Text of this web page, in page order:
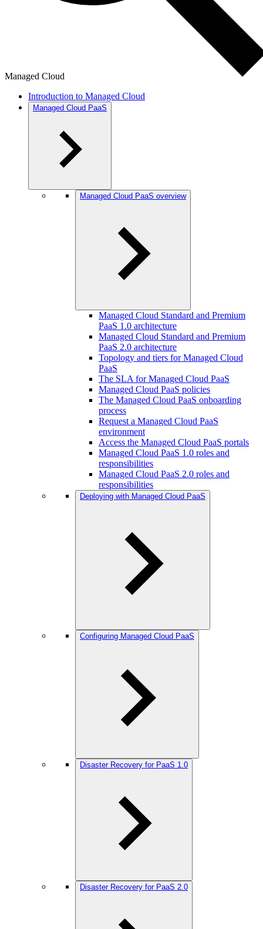
Managed Cloud
Introduction to Managed Cloud
Managed Cloud PaaS
Managed Cloud PaaS overview
Managed Cloud Standard and Premium
PaaS 1.0 architecture
Managed Cloud Standard and Premium
PaaS 2.0 architecture
Topology and tiers for Managed Cloud
PaaS
The SLA for Managed Cloud PaaS
Managed Cloud PaaS policies
The Managed Cloud PaaS onboarding
process
Request a Managed Cloud PaaS
environment
Access the Managed Cloud PaaS portals
Managed Cloud PaaS 1.0 roles and
responsibilities
Managed Cloud PaaS 2.0 roles and
responsibilities
Deploying with Managed Cloud PaaS
Configuring Managed Cloud PaaS
Disaster Recovery for PaaS 1.0
Disaster Recovery for PaaS 2.0